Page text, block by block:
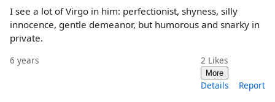
I see a lot of Virgo in him: perfectionist, shyness, silly
innocence, gentle demeanor, but humorous and snarky in
private.
6 years 2 Likes
More
Details Report